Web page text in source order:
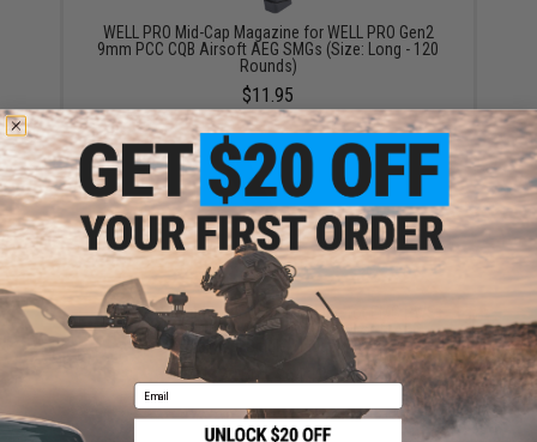
WELL PRO Mid-Cap Magazine for WELL PRO Gen2
9mm PCC CQB Airsoft AEG SMGs (Size: Long - 120
Rounds)
$11.95
EMG 120+ Round Mid-Cap Magazine for EMG PWS
Classic Army G&G ARP-9 PCC X9 Airsoft AEG
(Package: Single Magazine)
$25.00 - $64.13
Email